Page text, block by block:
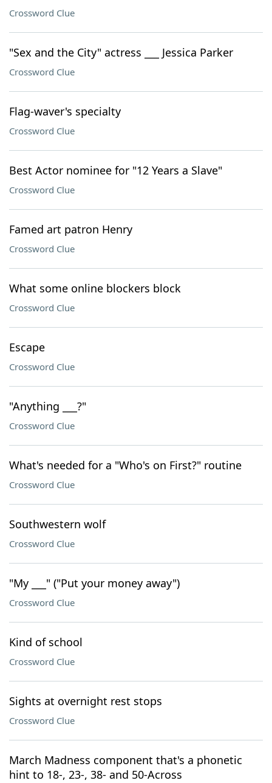
Crossword Clue
"Sex and the City" actress ___ Jessica Parker
Crossword Clue
Flag-waver's specialty
Crossword Clue
Best Actor nominee for "12 Years a Slave"
Crossword Clue
Famed art patron Henry
Crossword Clue
What some online blockers block
Crossword Clue
Escape
Crossword Clue
"Anything ___?"
Crossword Clue
What's needed for a "Who's on First?" routine
Crossword Clue
Southwestern wolf
Crossword Clue
"My ___" ("Put your money away")
Crossword Clue
Kind of school
Crossword Clue
Sights at overnight rest stops
Crossword Clue
March Madness component that's a phonetic
hint to 18-, 23-, 38- and 50-Across